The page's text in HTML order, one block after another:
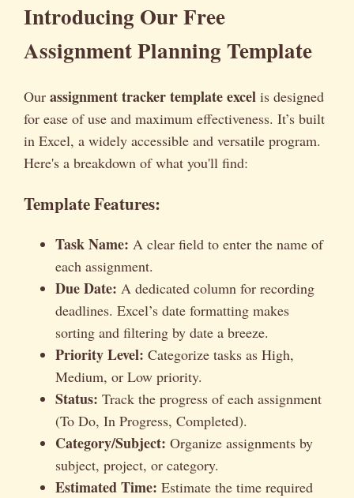
Introducing Our Free
Assignment Planning Template
Our assignment tracker template excel is designed
for ease of use and maximum effectiveness. It’s built
in Excel, a widely accessible and versatile program.
Here's a breakdown of what you'll find:
Template Features:
Task Name: A clear field to enter the name of
each assignment.
Due Date: A dedicated column for recording
deadlines. Excel’s date formatting makes
sorting and filtering by date a breeze.
Priority Level: Categorize tasks as High,
Medium, or Low priority.
Status: Track the progress of each assignment
(To Do, In Progress, Completed).
Category/Subject: Organize assignments by
subject, project, or category.
Estimated Time: Estimate the time required